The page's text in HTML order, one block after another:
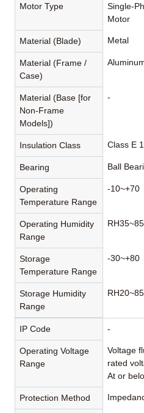
Motor Type
Single-
Motor
Material (Blade) Metal
Material (Frame /
Case)
Material (Base [for
Non-Frame
Models])
-
Insulation Class Class E
Bearing Ball
Operating
Temperature Range
-10~+70
Operating Humidity
Range
Storage
Temperature Range
-30~+80
Storage Humidity
Range
IP Code -
Operating Voltage
Range
Voltage
rated
At or
Protection Method